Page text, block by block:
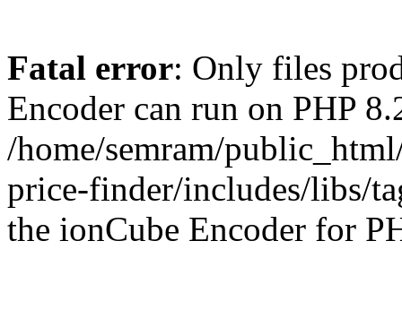
Fatal error: Only files
Encoder can run on PHP
/home/semram/
price-finder/includes/libs/
the ionCube Encoder for